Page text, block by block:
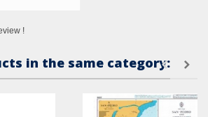
!
in the same category: